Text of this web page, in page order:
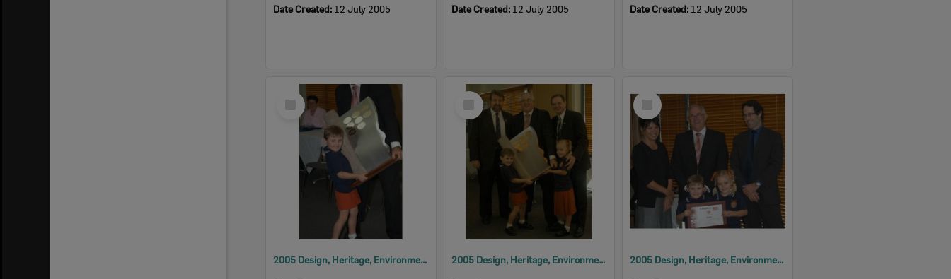
Date Created: 12 July 2005
Date Created: 12 July 2005
Date Created: 12 July 2005
Select
Item
2005 Design, Heritage, Environment and Student Awards
Select
Item
2005 Design, Heritage, Environment and Student Awards
Select
Item
2005 Design, Heritage, Environment and Student Awards